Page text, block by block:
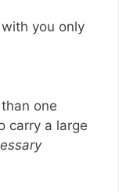
you only
one
carry a large